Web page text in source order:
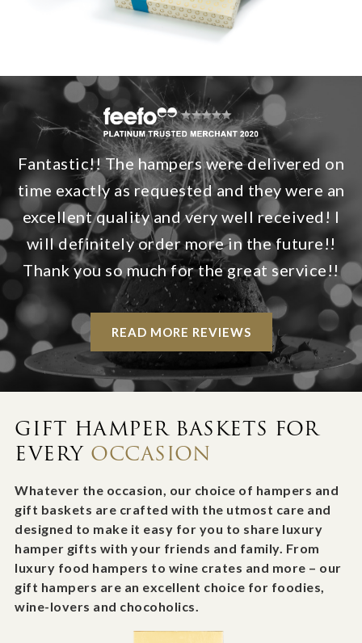
Fantastic!! The hampers were delivered on
time exactly as requested and they were an
excellent quality and very well received! I
will definitely order more in the future!!
Thank you so much for the great service!!
READ MORE REVIEWS
GIFT HAMPER BASKETS FOR
EVERY OCCASION
Whatever the occasion, our choice of hampers and
gift baskets are crafted with the utmost care and
designed to make it easy for you to share luxury
hamper gifts with your friends and family. From
luxury food hampers to wine crates and more – our
gift hampers are an excellent choice for foodies,
wine-lovers and chocoholics.